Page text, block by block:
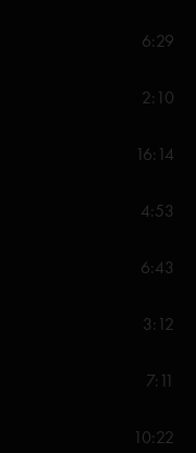
6:29
2:10
16:14
4:53
6:43
3:12
7:11
10:22